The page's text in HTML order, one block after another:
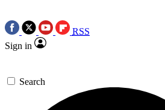
RSS
Sign in
Search